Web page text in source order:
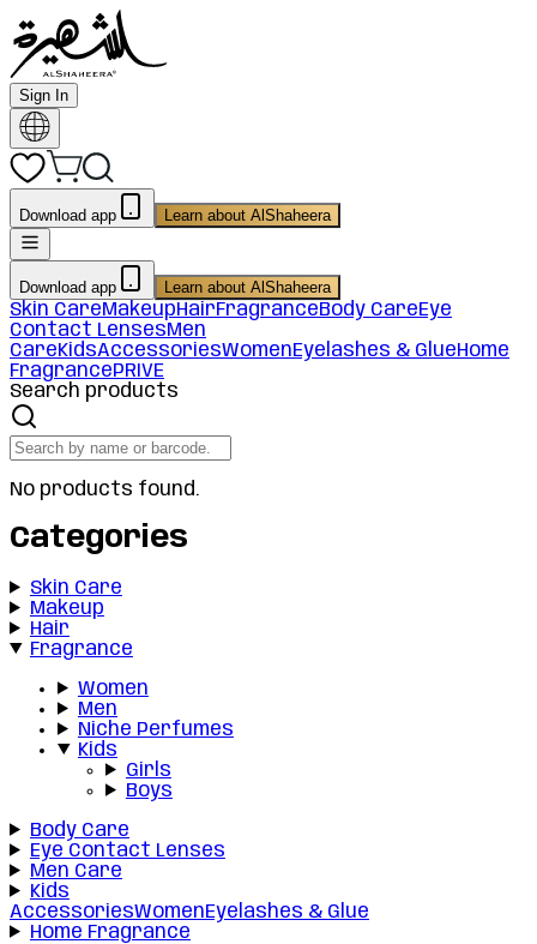
Sign In
Download app Learn about AlShaheera
Download app Learn about AlShaheera
Skin CareMakeupHairFragranceBody CareEye
Contact LensesMen
CareKidsAccessoriesWomenEyelashes & GlueHome
FragrancePRIVE
Search products
No products found.
Categories
Skin Care
Makeup
Hair
Fragrance
Women
Men
Niche Perfumes
Kids
Girls
Boys
Body Care
Eye Contact Lenses
Men Care
Kids
AccessoriesWomenEyelashes & Glue
Home Fragrance